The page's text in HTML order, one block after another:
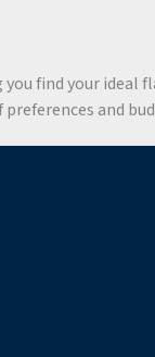
find your ideal
and